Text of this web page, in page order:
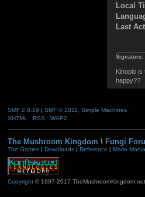
Local
Last
Signature:
Kinopio
happy??
SMF 2.0.19 | SMF © 2011
Simple Machines
XHTML
RSS WAP2
The Mushroom Kingdom \ Fungi
The Games| Downloads| Reference | Mario Mania
Copyright© 1997-2017